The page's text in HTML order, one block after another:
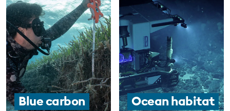
Blue carbon
Ocean habitat